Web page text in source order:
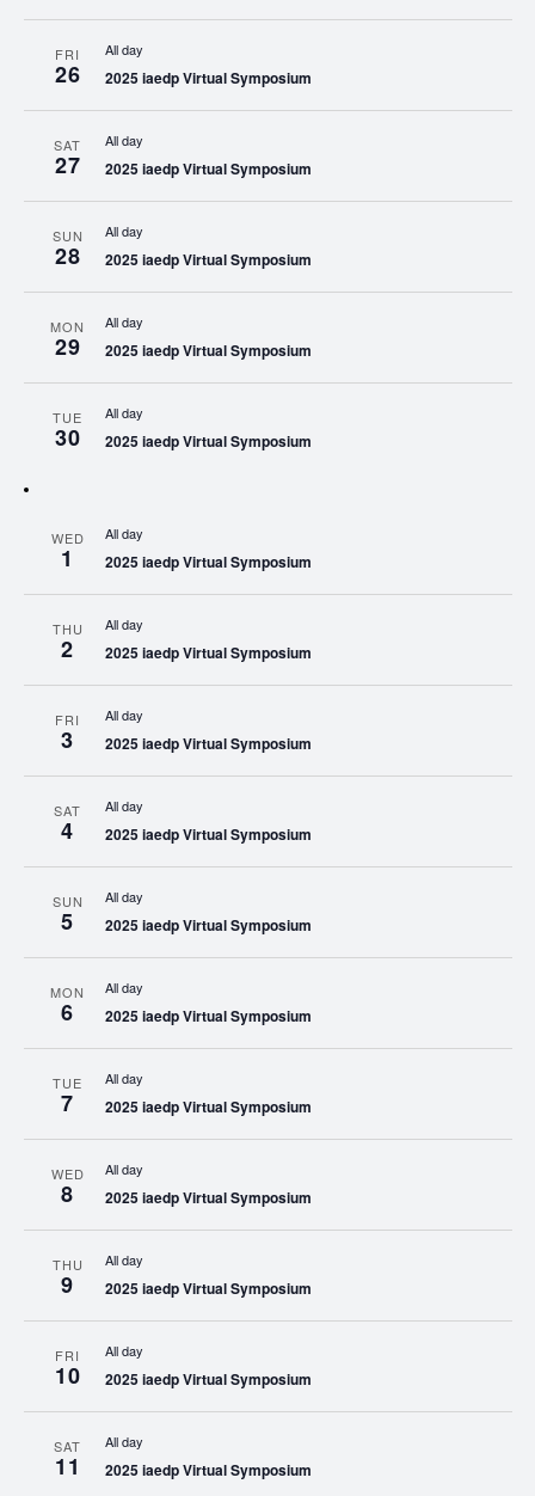
FRI
26
All day
2025 iaedp Virtual Symposium
SAT
27
All day
2025 iaedp Virtual Symposium
SUN
28
All day
2025 iaedp Virtual Symposium
MON
29
All day
2025 iaedp Virtual Symposium
TUE
30
All day
2025 iaedp Virtual Symposium
WED
1
All day
2025 iaedp Virtual Symposium
THU
2
All day
2025 iaedp Virtual Symposium
FRI
3
All day
2025 iaedp Virtual Symposium
SAT
4
All day
2025 iaedp Virtual Symposium
SUN
5
All day
2025 iaedp Virtual Symposium
MON
6
All day
2025 iaedp Virtual Symposium
TUE
7
All day
2025 iaedp Virtual Symposium
WED
8
All day
2025 iaedp Virtual Symposium
THU
9
All day
2025 iaedp Virtual Symposium
FRI
10
All day
2025 iaedp Virtual Symposium
SAT
11
All day
2025 iaedp Virtual Symposium